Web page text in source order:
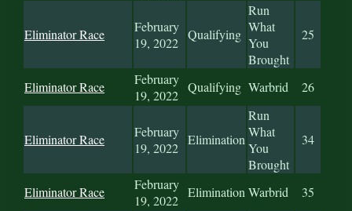
Eliminator Race
February
19, 2022
Qualifying
Run
What
You
Brought
25
Eliminator Race
February
19, 2022
Qualifying Warbrid 26
Eliminator Race
February
19, 2022
Elimination
Run
What
You
Brought
34
Eliminator Race
February
19, 2022
EliminationWarbrid 35